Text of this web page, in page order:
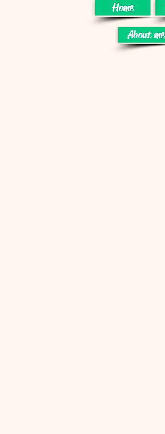
Home
About me